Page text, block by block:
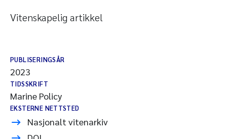
Vitenskapelig artikkel
PUBLISERINGSÅR
2023
TIDSSKRIFT
Marine Policy
EKSTERNE NETTSTED
Nasjonalt vitenarkiv